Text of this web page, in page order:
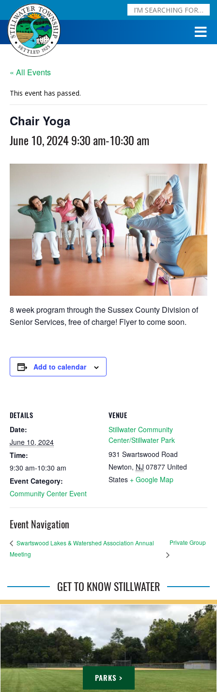
« All Events
This event has passed.
Chair Yoga
June 10, 2024 9:30 am-10:30 am
8 week program through the Sussex County Division of
Senior Services, free of charge! Flyer to come soon.
Add to calendar
DETAILS
Date:
June 10, 2024
Time:
9:30 am-10:30 am
Event Category:
Community Center Event
VENUE
Stillwater Community
Center/Stillwater Park
931 Swartswood Road
Newton, NJ 07877 United
States + Google Map
Event Navigation
Swartswood Lakes & Watershed Association Annual
Meeting
Private Group
GET TO KNOW STILLWATER
PARKS >